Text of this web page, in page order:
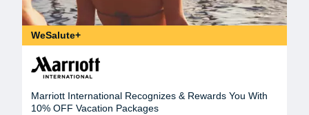
WeSalute+
Marriott International Recognizes & Rewards You With
10% OFF Vacation Packages